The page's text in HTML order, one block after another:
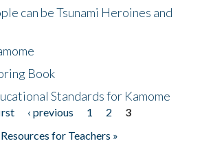
Exchange
can be Tsunami Heroines and
Book
Standards for Kamome
‹ previous 1 2
3
for Teachers »